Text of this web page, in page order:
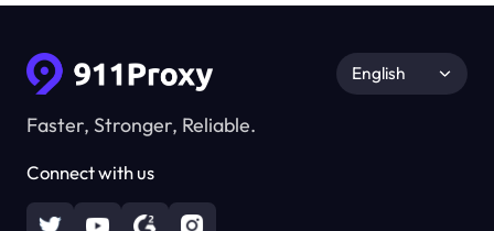
Faster, Stronger, Reliable.
Connect with us
English